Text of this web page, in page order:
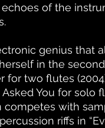
of the
genius that
in the second
for two flutes
Asked You for solo
competes with
riffs in